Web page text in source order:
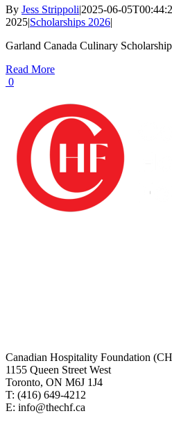
By Jess Strippoli|2025-06-
2025|Scholarships 2026|
Garland Canada Culinary
Read More
0
Canadian Hospitality Foundation
1155 Queen Street West
Toronto, ON M6J 1J4
T: (416) 649-4212
E: info@thechf.ca